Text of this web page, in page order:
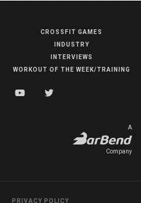
CROSSFIT GAMES
INDUSTRY
INTERVIEWS
WORKOUT OF THE WEEK/TRAINING
A
Company
PRIVACY POLICY